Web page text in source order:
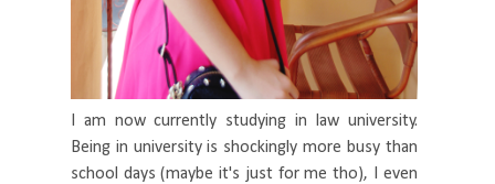
I am now currently studying in law university.
Being in university is shockingly more busy than
school days (maybe it's just for me tho), I even